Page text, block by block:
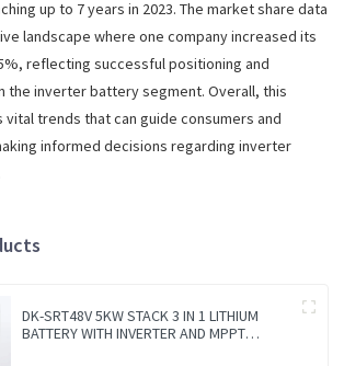
up to 7 years in 2023. The market share data
landscape where one company increased its
reflecting successful positioning and
the inverter battery segment. Overall, this
trends that can guide consumers and
informed decisions regarding inverter
DK-SRT48V 5KW STACK 3 IN 1 LITHIUM
BATTERY WITH INVERTER AND MPPT